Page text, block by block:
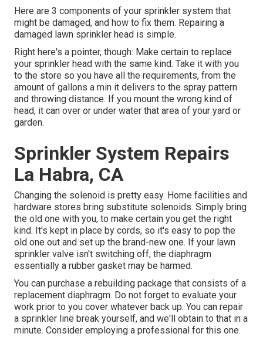
Here are 3 components of your sprinkler system that
might be damaged, and how to fix them. Repairing a
damaged lawn sprinkler head is simple.
Right here's a pointer, though: Make certain to replace
your sprinkler head with the same kind. Take it with you
to the store so you have all the requirements, from the
amount of gallons a min it delivers to the spray pattern
and throwing distance. If you mount the wrong kind of
head, it can over or under water that area of your yard or
garden.
Sprinkler System Repairs
La Habra, CA
Changing the solenoid is pretty easy. Home facilities and
hardware stores bring substitute solenoids. Simply bring
the old one with you, to make certain you get the right
kind. It's kept in place by cords, so it's easy to pop the
old one out and set up the brand-new one. If your lawn
sprinkler valve isn't switching off, the diaphragm
essentially a rubber gasket may be harmed.
You can purchase a rebuilding package that consists of a
replacement diaphragm. Do not forget to evaluate your
work prior to you cover whatever back up. You can repair
a sprinkler line break yourself, and we'll obtain to that in a
minute. Consider employing a professional for this one.